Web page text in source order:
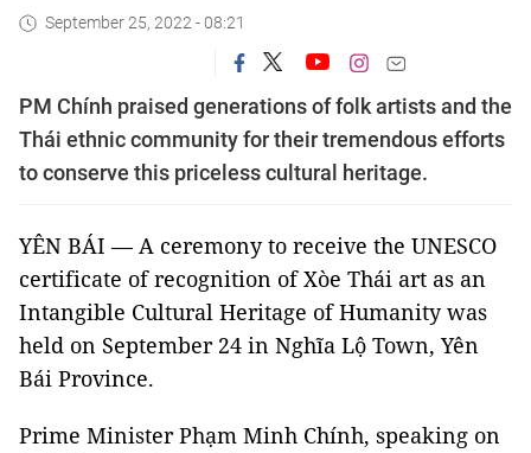
September 25, 2022 - 08:21
PM Chính praised generations of folk artists and the
Thái ethnic community for their tremendous efforts
to conserve this priceless cultural heritage.
YÊN BÁI — A ceremony to receive the UNESCO
certificate of recognition of Xòe Thái art as an
Intangible Cultural Heritage of Humanity was
held on September 24 in Nghĩa Lộ Town, Yên
Bái Province.
Prime Minister Phạm Minh Chính, speaking on